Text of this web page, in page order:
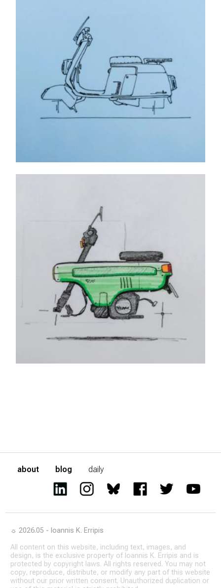
about blog daily
☼ 2026.05 - Ioannis K. Erripis
All content on this website, including text, images, and
design, is the exclusive property of Ioannis K. Erripis and is
protected by copyright laws. All rights reserved. You may not
copy, reproduce, distribute, or modify any part of this website
without our prior written consent. Unauthorized duplication or